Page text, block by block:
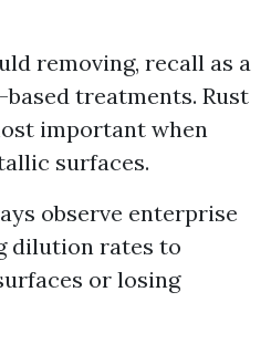
removing, recall as a
treatments. Rust
important when
surfaces.
observe enterprise
dilution rates to
or losing